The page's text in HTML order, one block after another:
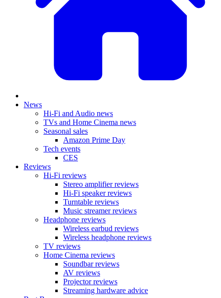
News
Hi-Fi and Audio news
TVs and Home Cinema news
Seasonal sales
Amazon Prime Day
Tech events
CES
Reviews
Hi-Fi reviews
Stereo amplifier reviews
Hi-Fi speaker reviews
Turntable reviews
Music streamer reviews
Headphone reviews
Wireless earbud reviews
Wireless headphone reviews
TV reviews
Home Cinema reviews
Soundbar reviews
AV reviews
Projector reviews
Streaming hardware advice